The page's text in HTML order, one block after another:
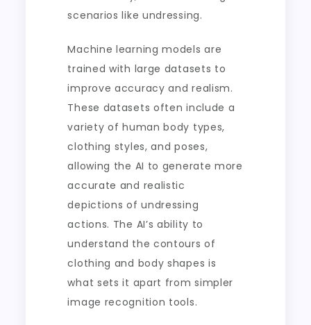
scenarios like undressing.
Machine learning models are
trained with large datasets to
improve accuracy and realism.
These datasets often include a
variety of human body types,
clothing styles, and poses,
allowing the AI to generate more
accurate and realistic
depictions of undressing
actions. The AI’s ability to
understand the contours of
clothing and body shapes is
what sets it apart from simpler
image recognition tools.